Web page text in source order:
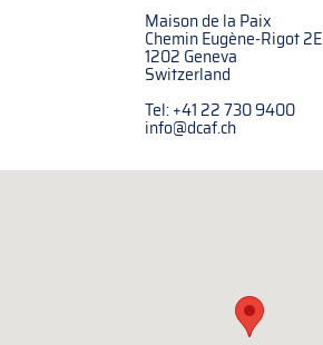
Maison de la Paix
Chemin Eugène-Rigot 2E
1202 Geneva
Switzerland
Tel: +41 22 730 9400
info@dcaf.ch